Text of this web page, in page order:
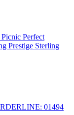
Perfect
Prestige Sterling
01494